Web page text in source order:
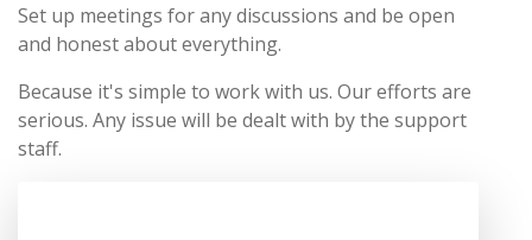
Set up meetings for any discussions and be open
and honest about everything.
Because it's simple to work with us. Our efforts are
serious. Any issue will be dealt with by the support
staff.